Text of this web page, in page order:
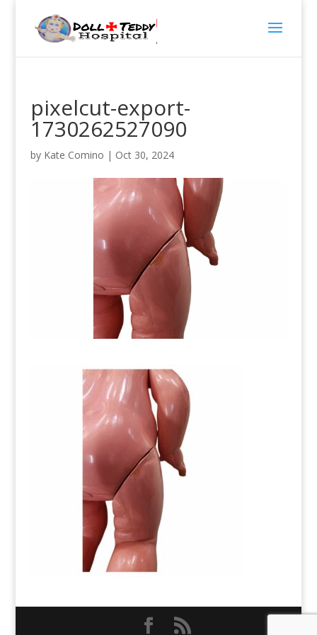
pixelcut-export-
1730262527090
by Kate Comino | Oct 30, 2024